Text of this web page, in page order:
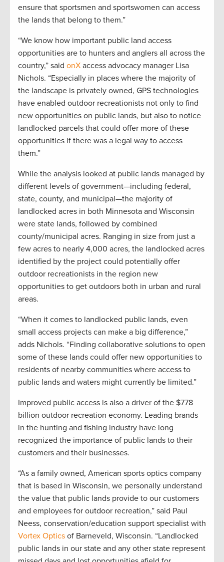
ensure that sportsmen and sportswomen can access
the lands that belong to them.”
“We know how important public land access
opportunities are to hunters and anglers all across the
country,” said onX access advocacy manager Lisa
Nichols. “Especially in places where the majority of
the landscape is privately owned, GPS technologies
have enabled outdoor recreationists not only to find
new opportunities on public lands, but also to notice
landlocked parcels that could offer more of these
opportunities if there was a legal way to access
them.”
While the analysis looked at public lands managed by
different levels of government—including federal,
state, county, and municipal—the majority of
landlocked acres in both Minnesota and Wisconsin
were state lands, followed by combined
county/municipal acres. Ranging in size from just a
few acres to nearly 4,000 acres, the landlocked acres
identified by the project could potentially offer
outdoor recreationists in the region new
opportunities to get outdoors both in urban and rural
areas.
“When it comes to landlocked public lands, even
small access projects can make a big difference,”
adds Nichols. “Finding collaborative solutions to open
some of these lands could offer new opportunities to
residents of nearby communities where access to
public lands and waters might currently be limited.”
Improved public access is also a driver of the $778
billion outdoor recreation economy. Leading brands
in the hunting and fishing industry have long
recognized the importance of public lands to their
customers and their businesses.
“As a family owned, American sports optics company
that is based in Wisconsin, we personally understand
the value that public lands provide to our customers
and employees for outdoor recreation,” said Paul
Neess, conservation/education support specialist with
Vortex Optics of Barneveld, Wisconsin. “Landlocked
public lands in our state and any other state represent